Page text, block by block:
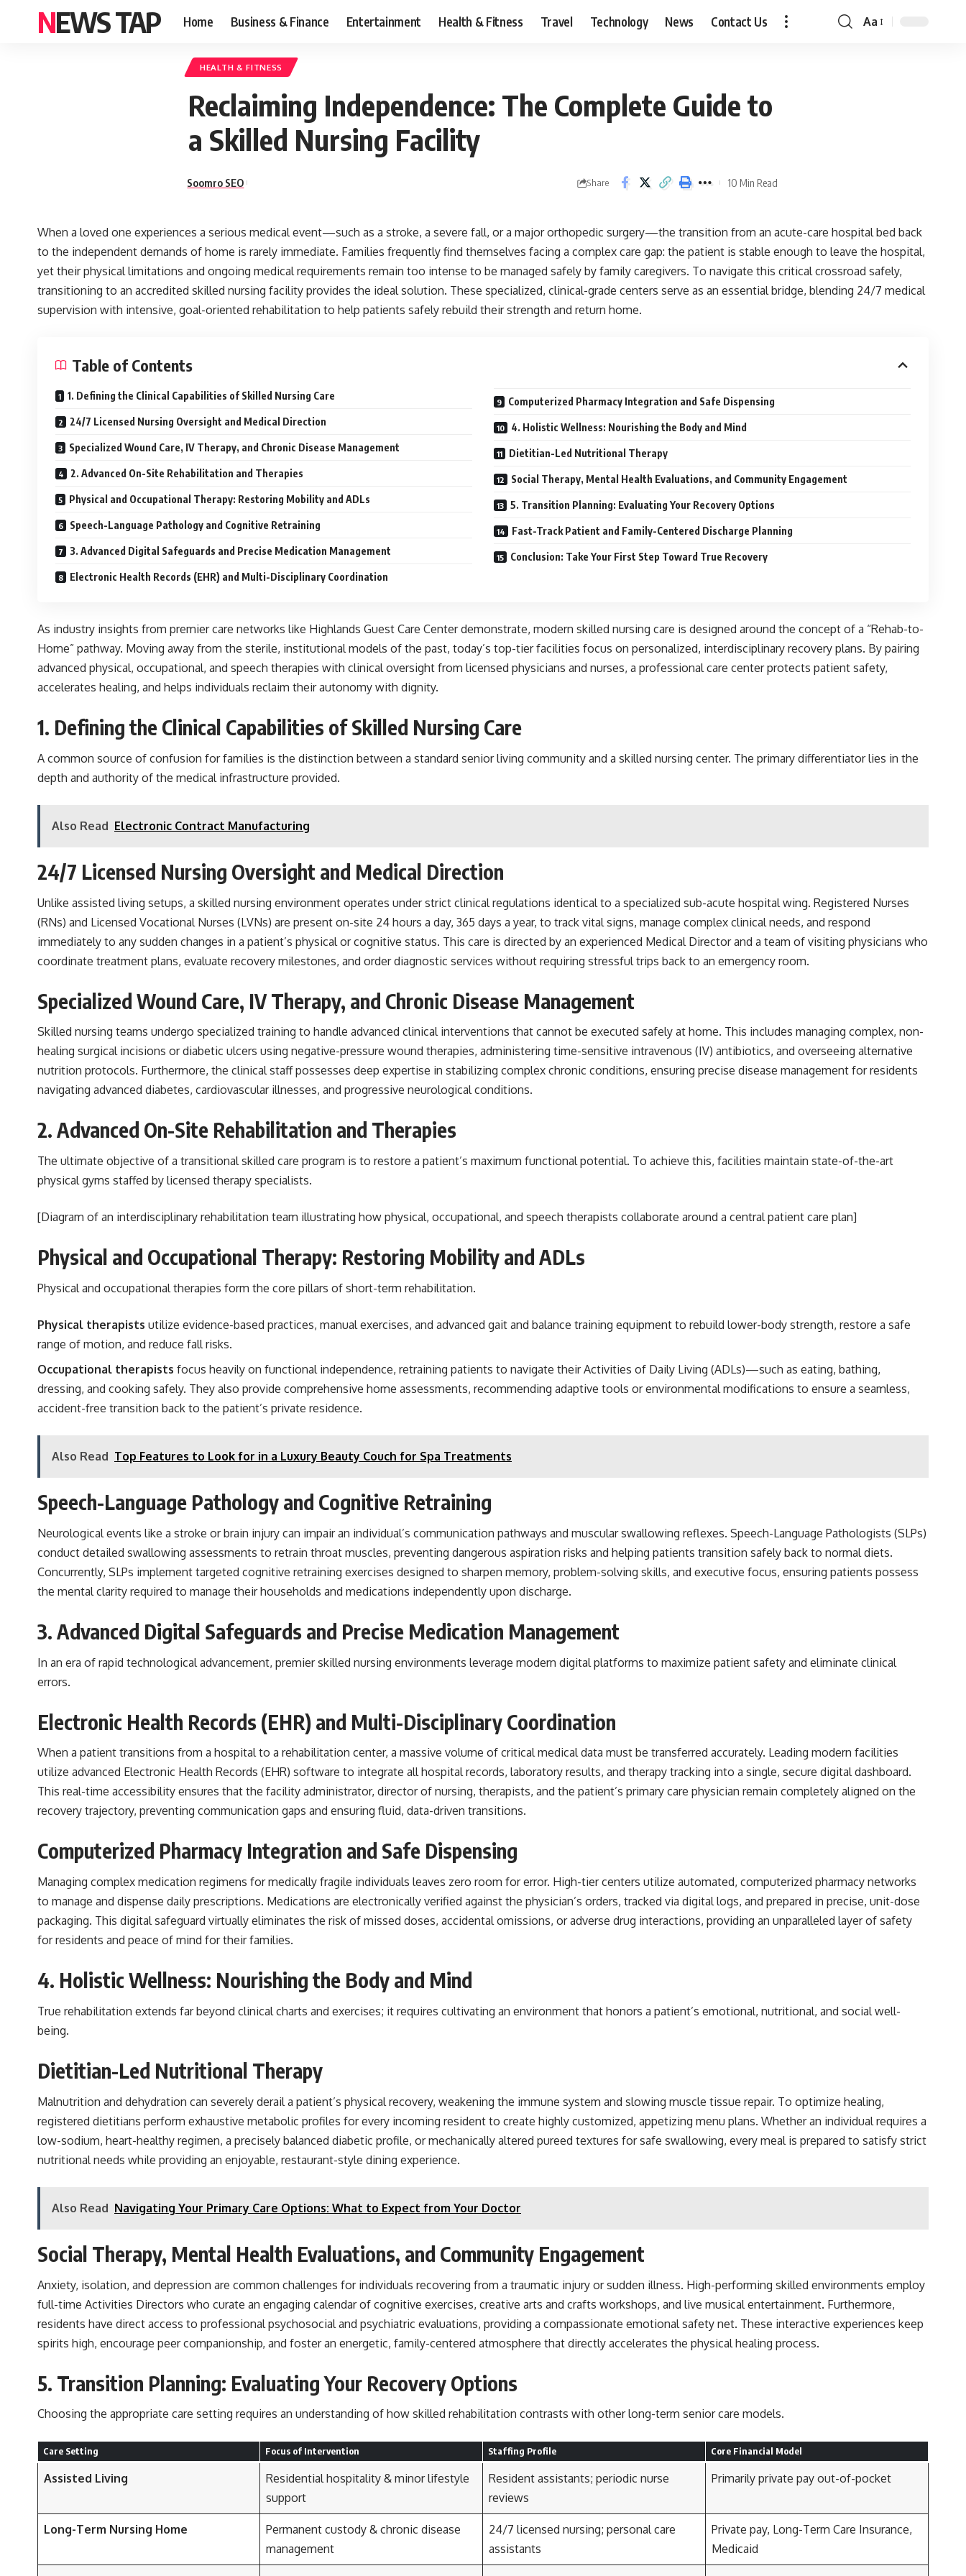
NEWS TAP Home Business & Finance Entertainment Health & Fitness Travel Technology News Contact Us
Font
Aa
HEALTH & FITNESS
Reclaiming Independence: The Complete Guide to
a Skilled Nursing Facility
Soomro SEO Share 10 Min Read
When a loved one experiences a serious medical event—such as a stroke, a severe fall, or a major orthopedic surgery—the transition from an acute-care hospital bed back
to the independent demands of home is rarely immediate. Families frequently find themselves facing a complex care gap: the patient is stable enough to leave the hospital,
yet their physical limitations and ongoing medical requirements remain too intense to be managed safely by family caregivers. To navigate this critical crossroad safely,
transitioning to an accredited skilled nursing facility provides the ideal solution. These specialized, clinical-grade centers serve as an essential bridge, blending 24/7 medical
supervision with intensive, goal-oriented rehabilitation to help patients safely rebuild their strength and return home.
Table of Contents
1. Defining the Clinical Capabilities of Skilled Nursing Care
24/7 Licensed Nursing Oversight and Medical Direction
Specialized Wound Care, IV Therapy, and Chronic Disease Management
2. Advanced On-Site Rehabilitation and Therapies
Physical and Occupational Therapy: Restoring Mobility and ADLs
Speech-Language Pathology and Cognitive Retraining
3. Advanced Digital Safeguards and Precise Medication Management
Electronic Health Records (EHR) and Multi-Disciplinary Coordination
Computerized Pharmacy Integration and Safe Dispensing
4. Holistic Wellness: Nourishing the Body and Mind
Dietitian-Led Nutritional Therapy
Social Therapy, Mental Health Evaluations, and Community Engagement
5. Transition Planning: Evaluating Your Recovery Options
Fast-Track Patient and Family-Centered Discharge Planning
Conclusion: Take Your First Step Toward True Recovery
As industry insights from premier care networks like Highlands Guest Care Center demonstrate, modern skilled nursing care is designed around the concept of a “Rehab-to-
Home” pathway. Moving away from the sterile, institutional models of the past, today’s top-tier facilities focus on personalized, interdisciplinary recovery plans. By pairing
advanced physical, occupational, and speech therapies with clinical oversight from licensed physicians and nurses, a professional care center protects patient safety,
accelerates healing, and helps individuals reclaim their autonomy with dignity.
1. Defining the Clinical Capabilities of Skilled Nursing Care
A common source of confusion for families is the distinction between a standard senior living community and a skilled nursing center. The primary differentiator lies in the
depth and authority of the medical infrastructure provided.
Also Read Electronic Contract Manufacturing
24/7 Licensed Nursing Oversight and Medical Direction
Unlike assisted living setups, a skilled nursing environment operates under strict clinical regulations identical to a specialized sub-acute hospital wing. Registered Nurses
(RNs) and Licensed Vocational Nurses (LVNs) are present on-site 24 hours a day, 365 days a year, to track vital signs, manage complex clinical needs, and respond
immediately to any sudden changes in a patient’s physical or cognitive status. This care is directed by an experienced Medical Director and a team of visiting physicians who
coordinate treatment plans, evaluate recovery milestones, and order diagnostic services without requiring stressful trips back to an emergency room.
Specialized Wound Care, IV Therapy, and Chronic Disease Management
Skilled nursing teams undergo specialized training to handle advanced clinical interventions that cannot be executed safely at home. This includes managing complex, non-
healing surgical incisions or diabetic ulcers using negative-pressure wound therapies, administering time-sensitive intravenous (IV) antibiotics, and overseeing alternative
nutrition protocols. Furthermore, the clinical staff possesses deep expertise in stabilizing complex chronic conditions, ensuring precise disease management for residents
navigating advanced diabetes, cardiovascular illnesses, and progressive neurological conditions.
2. Advanced On-Site Rehabilitation and Therapies
The ultimate objective of a transitional skilled care program is to restore a patient’s maximum functional potential. To achieve this, facilities maintain state-of-the-art
physical gyms staffed by licensed therapy specialists.
[Diagram of an interdisciplinary rehabilitation team illustrating how physical, occupational, and speech therapists collaborate around a central patient care plan]
Physical and Occupational Therapy: Restoring Mobility and ADLs
Physical and occupational therapies form the core pillars of short-term rehabilitation.
Physical therapists utilize evidence-based practices, manual exercises, and advanced gait and balance training equipment to rebuild lower-body strength, restore a safe
range of motion, and reduce fall risks.
Occupational therapists focus heavily on functional independence, retraining patients to navigate their Activities of Daily Living (ADLs)—such as eating, bathing,
dressing, and cooking safely. They also provide comprehensive home assessments, recommending adaptive tools or environmental modifications to ensure a seamless,
accident-free transition back to the patient’s private residence.
Also Read Top Features to Look for in a Luxury Beauty Couch for Spa Treatments
Speech-Language Pathology and Cognitive Retraining
Neurological events like a stroke or brain injury can impair an individual’s communication pathways and muscular swallowing reflexes. Speech-Language Pathologists (SLPs)
conduct detailed swallowing assessments to retrain throat muscles, preventing dangerous aspiration risks and helping patients transition safely back to normal diets.
Concurrently, SLPs implement targeted cognitive retraining exercises designed to sharpen memory, problem-solving skills, and executive focus, ensuring patients possess
the mental clarity required to manage their households and medications independently upon discharge.
3. Advanced Digital Safeguards and Precise Medication Management
In an era of rapid technological advancement, premier skilled nursing environments leverage modern digital platforms to maximize patient safety and eliminate clinical
errors.
Electronic Health Records (EHR) and Multi-Disciplinary Coordination
When a patient transitions from a hospital to a rehabilitation center, a massive volume of critical medical data must be transferred accurately. Leading modern facilities
utilize advanced Electronic Health Records (EHR) software to integrate all hospital records, laboratory results, and therapy tracking into a single, secure digital dashboard.
This real-time accessibility ensures that the facility administrator, director of nursing, therapists, and the patient’s primary care physician remain completely aligned on the
recovery trajectory, preventing communication gaps and ensuring fluid, data-driven transitions.
Computerized Pharmacy Integration and Safe Dispensing
Managing complex medication regimens for medically fragile individuals leaves zero room for error. High-tier centers utilize automated, computerized pharmacy networks
to manage and dispense daily prescriptions. Medications are electronically verified against the physician’s orders, tracked via digital logs, and prepared in precise, unit-dose
packaging. This digital safeguard virtually eliminates the risk of missed doses, accidental omissions, or adverse drug interactions, providing an unparalleled layer of safety
for residents and peace of mind for their families.
4. Holistic Wellness: Nourishing the Body and Mind
True rehabilitation extends far beyond clinical charts and exercises; it requires cultivating an environment that honors a patient’s emotional, nutritional, and social well-
being.
Dietitian-Led Nutritional Therapy
Malnutrition and dehydration can severely derail a patient’s physical recovery, weakening the immune system and slowing muscle tissue repair. To optimize healing,
registered dietitians perform exhaustive metabolic profiles for every incoming resident to create highly customized, appetizing menu plans. Whether an individual requires a
low-sodium, heart-healthy regimen, a precisely balanced diabetic profile, or mechanically altered pureed textures for safe swallowing, every meal is prepared to satisfy strict
nutritional needs while providing an enjoyable, restaurant-style dining experience.
Also Read Navigating Your Primary Care Options: What to Expect from Your Doctor
Social Therapy, Mental Health Evaluations, and Community Engagement
Anxiety, isolation, and depression are common challenges for individuals recovering from a traumatic injury or sudden illness. High-performing skilled environments employ
full-time Activities Directors who curate an engaging calendar of cognitive exercises, creative arts and crafts workshops, and live musical entertainment. Furthermore,
residents have direct access to professional psychosocial and psychiatric evaluations, providing a compassionate emotional safety net. These interactive experiences keep
spirits high, encourage peer companionship, and foster an energetic, family-centered atmosphere that directly accelerates the physical healing process.
5. Transition Planning: Evaluating Your Recovery Options
Choosing the appropriate care setting requires an understanding of how skilled rehabilitation contrasts with other long-term senior care models.
Care Setting Focus of Intervention Staffing Profile Core Financial Model
Assisted Living
Residential hospitality & minor lifestyle
support
Resident assistants; periodic nurse
reviews
Primarily private pay out-of-pocket
Long-Term Nursing Home
Permanent custody & chronic disease
management
24/7 licensed nursing; personal care
assistants
Private pay, Long-Term Care Insurance,
Medicaid